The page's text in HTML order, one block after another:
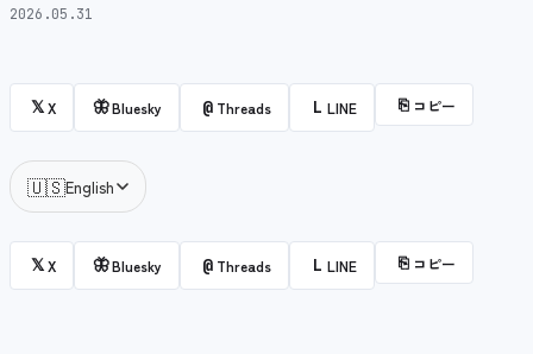
2026.05.31
𝕏X 🦋Bluesky @ Threads L LINE ⎘ コピー
🇺🇸English
𝕏X 🦋Bluesky @ Threads L LINE ⎘ コピー